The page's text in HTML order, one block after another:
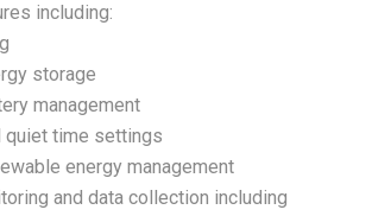
including:
storage
management
quiet time settings
energy management
and data collection including